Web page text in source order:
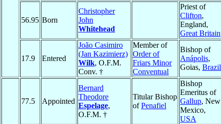
56.95 Born
Christopher
John
Whitehead
Priest of
Clifton,
England,
Great Britain
17.9 Entered
João Casimiro
(Jan Kazimierz)
Wilk, O.F.M.
Conv. †
Member of
Order of
Friars Minor
Conventual
Bishop of
Anápolis,
Goias, Brazil
77.5 Appointed
Bernard
Theodore
Espelage,
O.F.M. †
Titular Bishop
ofPenafiel
Bishop
Emeritus of
Gallup, New
Mexico,
USA